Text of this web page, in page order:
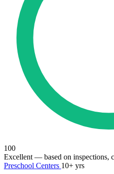
100
Excellent — based on inspections,
Preschool Centers 10+ yrs